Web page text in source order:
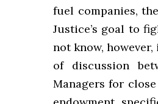
fuel companies,
Justice’s goal to
not know,
of discussion
Managers for